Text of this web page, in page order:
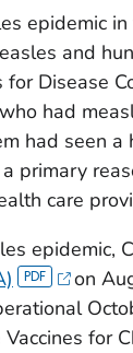
epidemic
and
Disease
had
had seen a
primary
care
epidemic,
on
Vaccines for